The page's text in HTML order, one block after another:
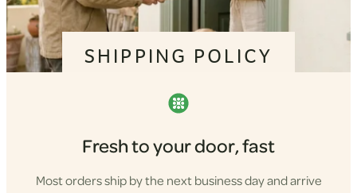
SHIPPING POLICY
Fresh to your door, fast
Most orders ship by the next business day and arrive